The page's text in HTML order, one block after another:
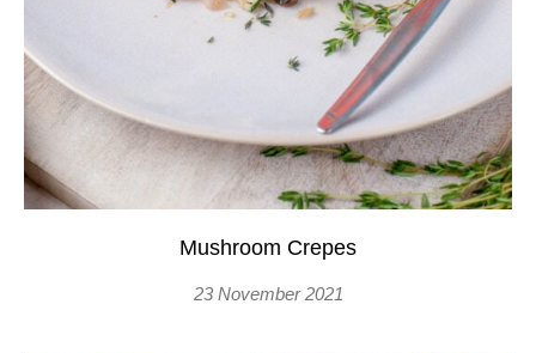
Mushroom Crepes
23 November 2021